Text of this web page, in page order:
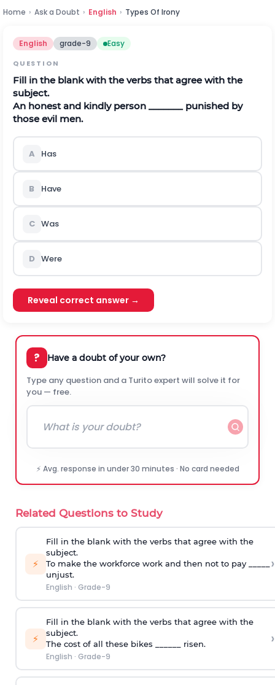
Home › Ask a Doubt › English › Types Of Irony
English grade-9 Easy
QUESTION
Fill in the blank with the verbs that agree with the
subject.
An honest and kindly person _______ punished by
those evil men.
A Has
B Have
C Was
D Were
Reveal correct answer →
? Have a doubt of your own?
Type any question and a Turito expert will solve it for
you — free.
⚡ Avg. response in under 30 minutes · No card needed
Related Questions to Study
⚡
Fill in the blank with the verbs that agree with the
subject.
To make the workforce work and then not to pay _____
unjust.
English · Grade-9
›
⚡
Fill in the blank with the verbs that agree with the
subject.
The cost of all these bikes ______ risen.
English · Grade-9
›